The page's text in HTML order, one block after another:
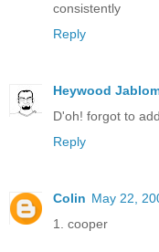
consistently
Reply
Heywood
D'oh! forgot to
Reply
Colin May 22,
1. cooper